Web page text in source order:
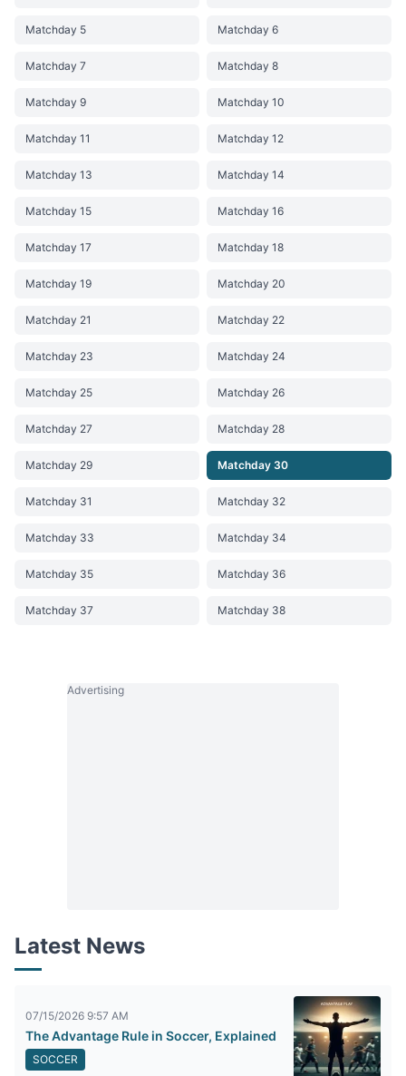
Matchday 5 Matchday 6
Matchday 7 Matchday 8
Matchday 9 Matchday 10
Matchday 11 Matchday 12
Matchday 13 Matchday 14
Matchday 15 Matchday 16
Matchday 17 Matchday 18
Matchday 19 Matchday 20
Matchday 21 Matchday 22
Matchday 23 Matchday 24
Matchday 25 Matchday 26
Matchday 27 Matchday 28
Matchday 29 Matchday 30
Matchday 31 Matchday 32
Matchday 33 Matchday 34
Matchday 35 Matchday 36
Matchday 37 Matchday 38
Advertising
Latest News
07/15/2026 9:57 AM
The Advantage Rule in Soccer, Explained
SOCCER